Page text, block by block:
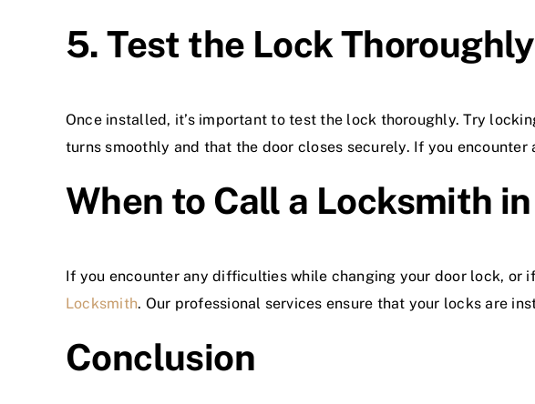
5. Test the Lock Thoroughly
Once installed, it’s important to test the lock thoroughly. Try
turns smoothly and that the door closes securely. If you encounter
When to Call a Locksmith
If you encounter any difficulties while changing your door lock, or
Locksmith. Our professional services ensure that your locks are
Conclusion